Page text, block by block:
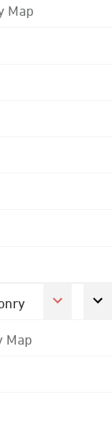
Map
Map